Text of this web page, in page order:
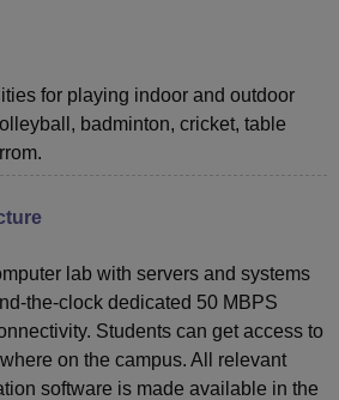
for playing indoor and outdoor
badminton, cricket, table
lab with servers and systems
the-clock dedicated 50 MBPS
Students can get access to
on the campus. All relevant
software is made available in the